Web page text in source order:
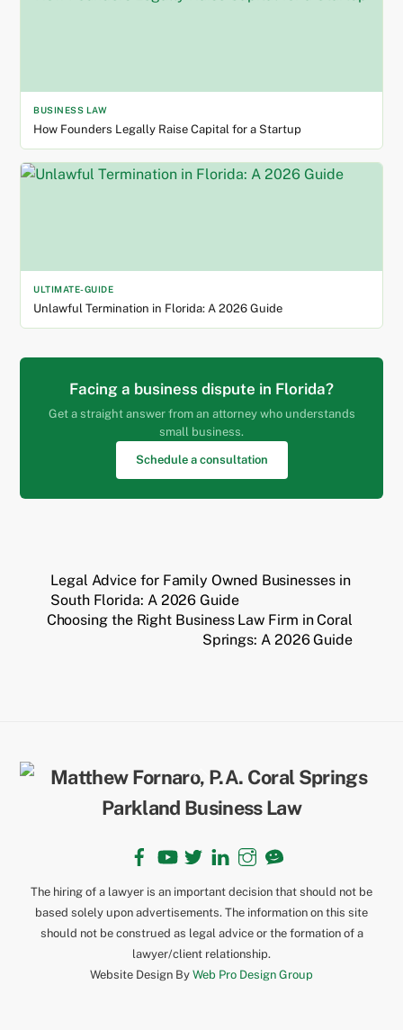
BUSINESS LAW
How Founders Legally Raise Capital for a Startup
ULTIMATE-GUIDE
Unlawful Termination in Florida: A 2026 Guide
Facing a business dispute in Florida?
Get a straight answer from an attorney who understands
small business.
Schedule a consultation
Legal Advice for Family Owned Businesses in
South Florida: A 2026 Guide
Choosing the Right Business Law Firm in Coral
Springs: A 2026 Guide
Back
To
Top
FacebookYouTubeTwitterLinkedIn
Instagram
TikTok
The hiring of a lawyer is an important decision that should not be
based solely upon advertisements. The information on this site
should not be construed as legal advice or the formation of a
lawyer/client relationship.
Website Design By Web Pro Design Group